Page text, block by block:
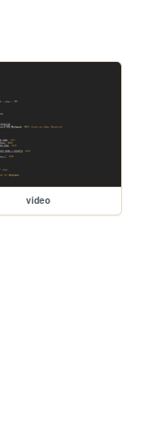
video